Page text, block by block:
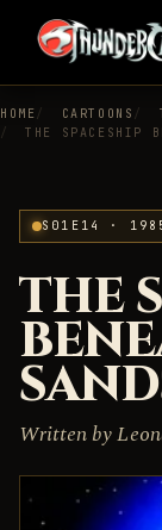
HOME CARTOONS
THE SPACESHIP
S01E14 ·
THE
Written by